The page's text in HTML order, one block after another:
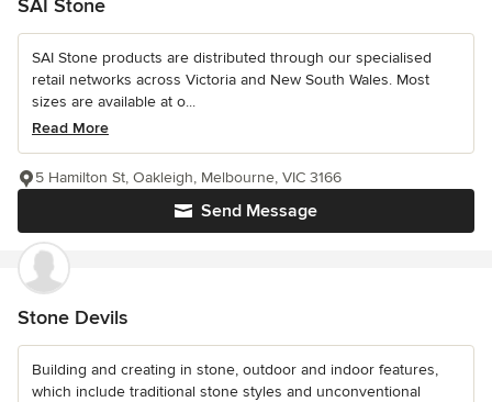
SAI Stone
SAI Stone products are distributed through our specialised
retail networks across Victoria and New South Wales. Most
sizes are available at o...
Read More
Send Message
5 Hamilton St, Oakleigh, Melbourne, VIC 3166
Stone Devils
Building and creating in stone, outdoor and indoor features,
which include traditional stone styles and unconventional